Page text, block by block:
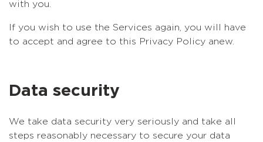
with you.
If you wish to use the Services again, you will have
to accept and agree to this Privacy Policy anew.
Data security
We take data security very seriously and take all
steps reasonably necessary to secure your data